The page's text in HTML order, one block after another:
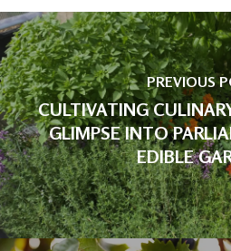
PREVIOUS
CULTIVATING
GLIMPSE INTO
EDIBLE